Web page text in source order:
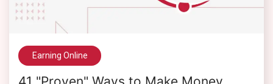
Earning Online